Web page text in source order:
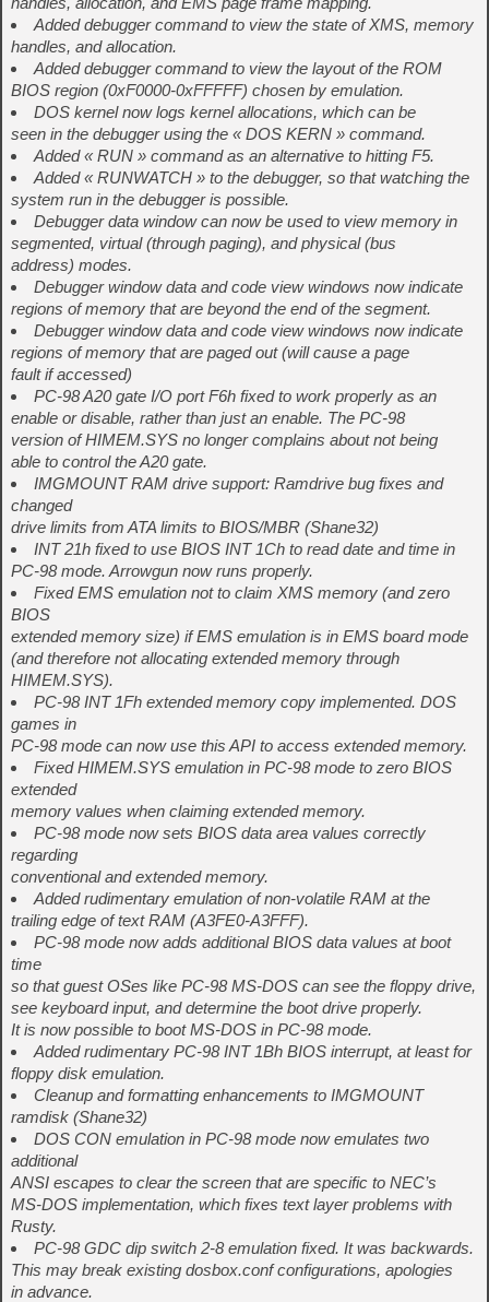
Added debugger command to view the state of XMS, memory
handles, and allocation.
Added debugger command to view the layout of the ROM
BIOS region (0xF0000-0xFFFFF) chosen by emulation.
DOS kernel now logs kernel allocations, which can be
seen in the debugger using the « DOS KERN » command.
Added « RUN » command as an alternative to hitting F5.
Added « RUNWATCH » to the debugger, so that watching the
system run in the debugger is possible.
Debugger data window can now be used to view memory in
segmented, virtual (through paging), and physical (bus
address) modes.
Debugger window data and code view windows now indicate
regions of memory that are beyond the end of the segment.
Debugger window data and code view windows now indicate
regions of memory that are paged out (will cause a page
fault if accessed)
PC-98 A20 gate I/O port F6h fixed to work properly as an
enable or disable, rather than just an enable. The PC-98
version of HIMEM.SYS no longer complains about not being
able to control the A20 gate.
IMGMOUNT RAM drive support: Ramdrive bug fixes and
changed
drive limits from ATA limits to BIOS/MBR (Shane32)
INT 21h fixed to use BIOS INT 1Ch to read date and time in
PC-98 mode. Arrowgun now runs properly.
Fixed EMS emulation not to claim XMS memory (and zero
BIOS
extended memory size) if EMS emulation is in EMS board mode
(and therefore not allocating extended memory through
HIMEM.SYS).
PC-98 INT 1Fh extended memory copy implemented. DOS
games in
PC-98 mode can now use this API to access extended memory.
Fixed HIMEM.SYS emulation in PC-98 mode to zero BIOS
extended
memory values when claiming extended memory.
PC-98 mode now sets BIOS data area values correctly
regarding
conventional and extended memory.
Added rudimentary emulation of non-volatile RAM at the
trailing edge of text RAM (A3FE0-A3FFF).
PC-98 mode now adds additional BIOS data values at boot
time
so that guest OSes like PC-98 MS-DOS can see the floppy drive,
see keyboard input, and determine the boot drive properly.
It is now possible to boot MS-DOS in PC-98 mode.
Added rudimentary PC-98 INT 1Bh BIOS interrupt, at least for
floppy disk emulation.
Cleanup and formatting enhancements to IMGMOUNT
ramdisk (Shane32)
DOS CON emulation in PC-98 mode now emulates two
additional
ANSI escapes to clear the screen that are specific to NEC’s
MS-DOS implementation, which fixes text layer problems with
Rusty.
PC-98 GDC dip switch 2-8 emulation fixed. It was backwards.
This may break existing dosbox.conf configurations, apologies
in advance.